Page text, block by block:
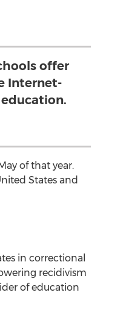
offer
Internet-
of that year.
States and
in correctional
recidivism
of education